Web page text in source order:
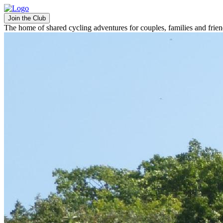
Join the Club
The home of shared cycling adventures for couples, families and